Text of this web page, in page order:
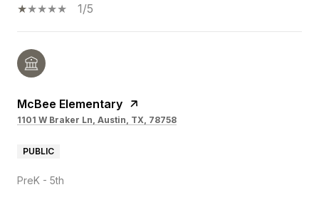
1/5
McBee Elementary
1101 W Braker Ln, Austin, TX, 78758
PUBLIC
PreK - 5th